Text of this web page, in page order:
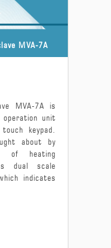
MVA-7A
MVA-7A is
unit
keypad.
about by
of heating
dual scale
indicates